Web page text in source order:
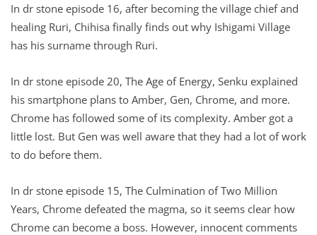
In dr stone episode 16, after becoming the village chief and
healing Ruri, Chihisa finally finds out why Ishigami Village
has his surname through Ruri.
In dr stone episode 20, The Age of Energy, Senku explained
his smartphone plans to Amber, Gen, Chrome, and more.
Chrome has followed some of its complexity. Amber got a
little lost. But Gen was well aware that they had a lot of work
to do before them.
In dr stone episode 15, The Culmination of Two Million
Years, Chrome defeated the magma, so it seems clear how
Chrome can become a boss. However, innocent comments